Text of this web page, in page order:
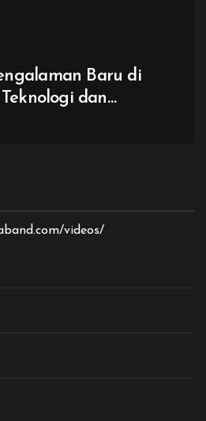
Baru di
dan
videos/